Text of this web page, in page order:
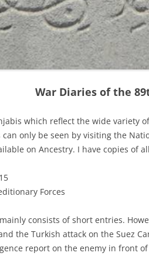
War Diaries of the
which reflect the wide variety
only be seen by visiting the
on Ancestry. I have copies
Forces
consists of short entries.
the Turkish attack on the Suez
report on the enemy in front of